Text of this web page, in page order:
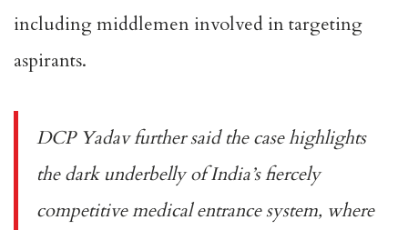
including middlemen involved in targeting
aspirants.
DCP Yadav further said the case highlights
the dark underbelly of India’s fiercely
competitive medical entrance system, where